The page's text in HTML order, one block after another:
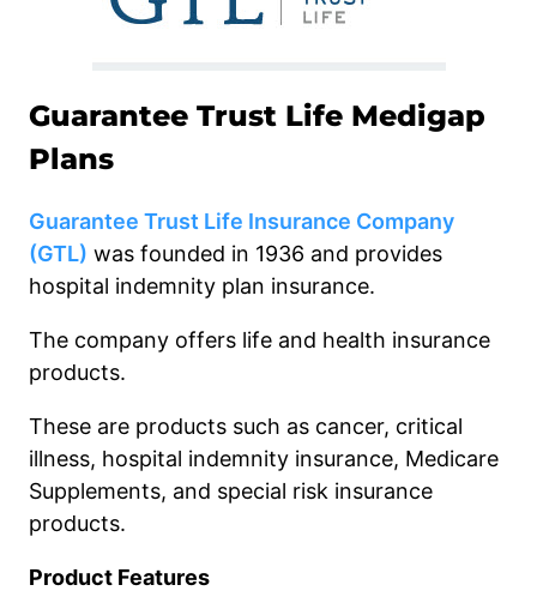
Guarantee Trust Life Medigap
Plans
Guarantee Trust Life Insurance Company
(GTL) was founded in 1936 and provides
hospital indemnity plan insurance.
The company offers life and health insurance
products.
These are products such as cancer, critical
illness, hospital indemnity insurance, Medicare
Supplements, and special risk insurance
products.
Product Features